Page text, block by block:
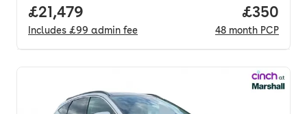
Full price.
£21,479
Includes £99 admin fee
Price
£350
48 month PCP